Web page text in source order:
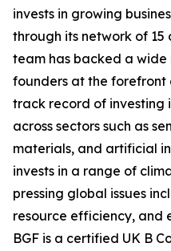
invests in growing
through its network of 15
team has backed a
founders at the forefront
track record of investing
across sectors such as
materials, and artificial
invests in a range of
pressing global issues
resource efficiency, and
BGF is a certified UK B